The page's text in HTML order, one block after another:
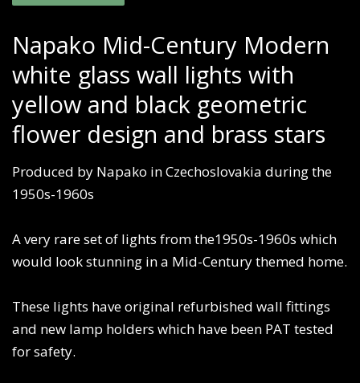
Napako Mid-Century Modern
white glass wall lights with
yellow and black geometric
flower design and brass stars
Produced by Napako in Czechoslovakia during the
1950s-1960s
A very rare set of lights from the1950s-1960s which
would look stunning in a Mid-Century themed home.
These lights have original refurbished wall fittings
and new lamp holders which have been PAT tested
for safety.